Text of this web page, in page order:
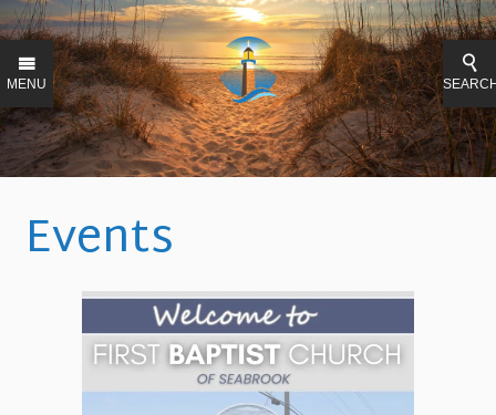
MENU
Events